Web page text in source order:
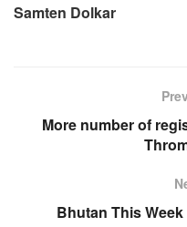
Samten Dolkar
More number of
Bhutan This